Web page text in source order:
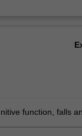
function, falls